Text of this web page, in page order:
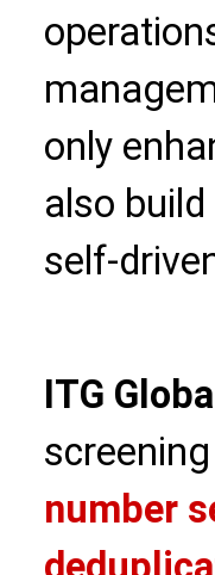
only
also
self-
ITG
number